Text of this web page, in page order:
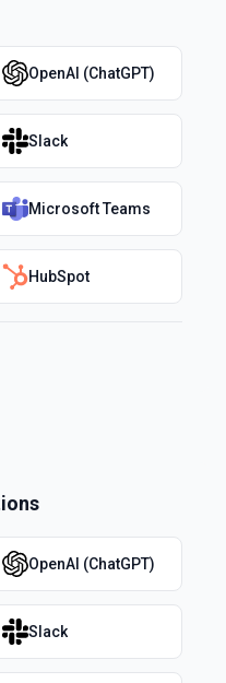
OpenAI (ChatGPT)
Slack
Microsoft Teams
HubSpot
OpenAI (ChatGPT)
Slack